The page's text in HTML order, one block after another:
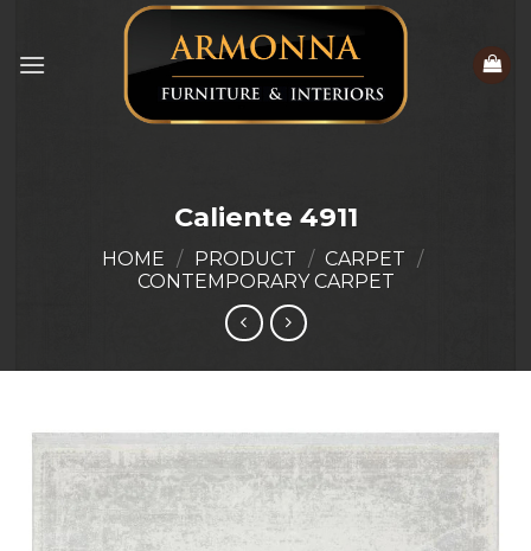
content
Caliente 4911
HOME / PRODUCT / CARPET /
CONTEMPORARY CARPET